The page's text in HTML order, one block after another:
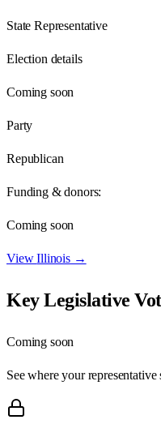
State Representative
Election details
Coming soon
Party
Republican
Funding & donors:
Coming soon
ViewIllinois→
Key Legislative
Coming soon
See where your representative